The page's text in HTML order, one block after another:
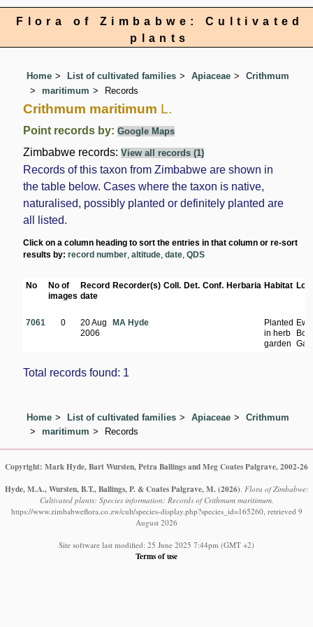
Flora of Zimbabwe: Cultivated
plants
Home List of cultivated families Apiaceae
Crithmum
maritimum
Records
Crithmum maritimum L.
Point records by:Google Maps
Zimbabwe records:View all records (1)
Records of this taxon from Zimbabwe are shown in
the table below. Cases where the taxon is native,
naturalised, possibly planted or definitely planted are
all listed.
Click on a column heading to sort the entries in that column or re-sort
results by:record number ,altitude ,date ,QDS
No
No of
images
Record
date
Recorder(s) Coll. Det. Conf. Herbaria Habitat
7061 0
20 Aug
2006
MA Hyde
Planted
in herb
garden
Total records found: 1
Home List of cultivated families Apiaceae
Crithmum
maritimum
Records
Copyright: Mark Hyde, Bart Wursten, Petra Ballings and Meg Coates Palgrave, 2002-26
Hyde, M.A., Wursten, B.T., Ballings, P. & Coates Palgrave, M. (2026). Flora of Zimbabwe:
Cultivated plants: Species information: Records of Crithmum maritimum.
https://www.zimbabweflora.co.zw/cult/species-display.php?species_id=165260, retrieved 9
August 2026
Site software last modified: 25 June 2025 7:44pm (GMT +2)
Terms of use